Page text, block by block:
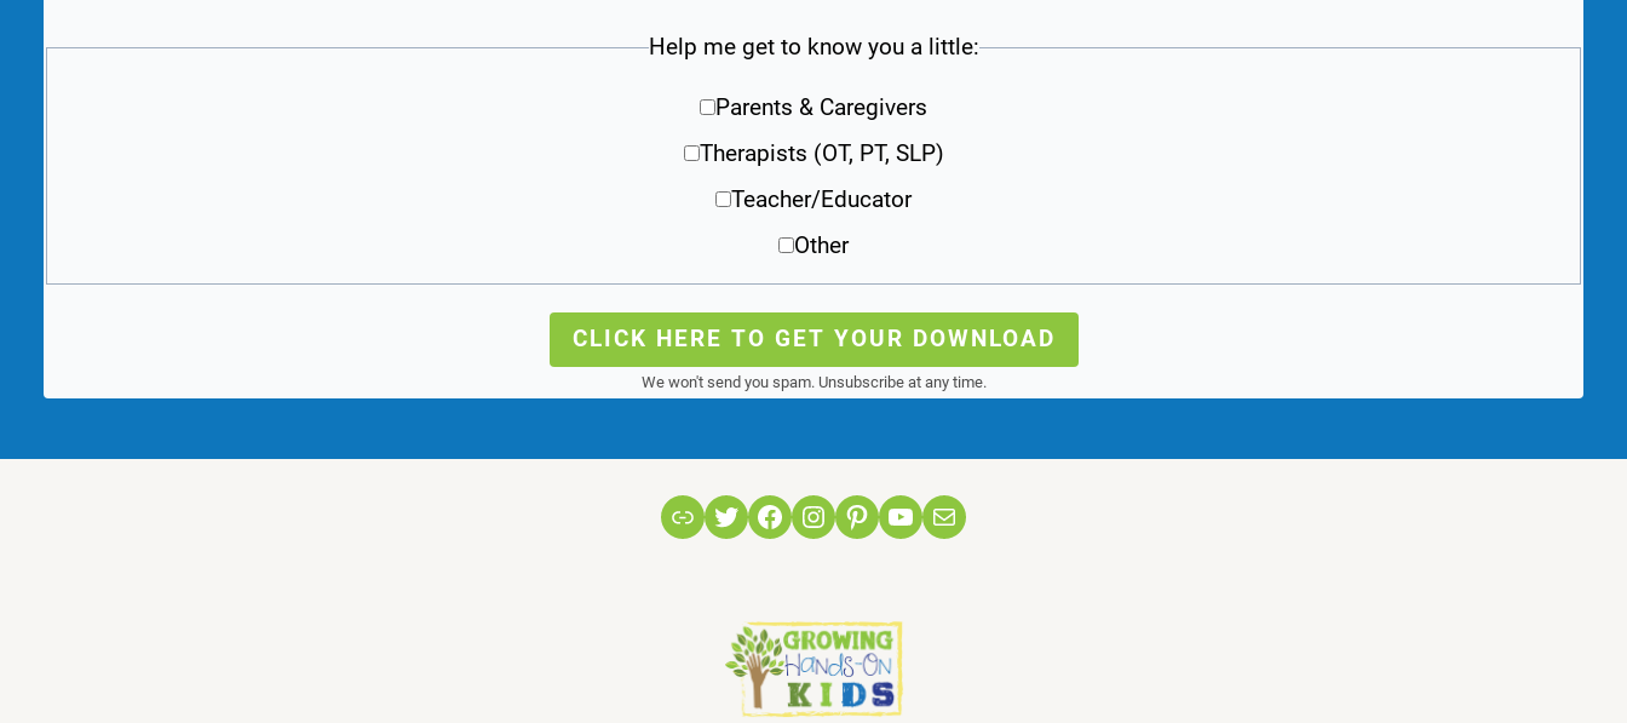
Help me get to know you a little:
Parents & Caregivers
Therapists (OT, PT, SLP)
Teacher/Educator
Other
CLICK HERE TO GET YOUR DOWNLOAD
We won't send you spam. Unsubscribe at any time.
LinkTwitterFacebook
Instagram
Pinterest
YouTube
Mail